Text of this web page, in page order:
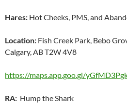
Hares: Hot Cheeks, PMS, and
Location: Fish Creek Park, Bebo
Calgary, AB T2W 4V8
https://maps.app.goo.gl/
RA: Hump the Shark